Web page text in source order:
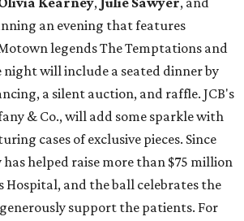
an evening that features
legends The Temptations and
night will include a seated dinner by
a silent auction, and raffle. JCB's
& Co., will add some sparkle with
cases of exclusive pieces. Since
has helped raise more than $75 million
Hospital, and the ball celebrates the
support the patients. For